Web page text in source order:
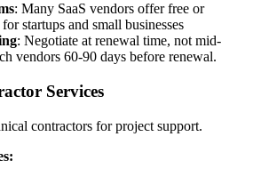
: Many SaaS vendors offer free or
startups and small businesses
: Negotiate at renewal time, not mid-
vendors 60-90 days before renewal.
Services
contractors for project support.